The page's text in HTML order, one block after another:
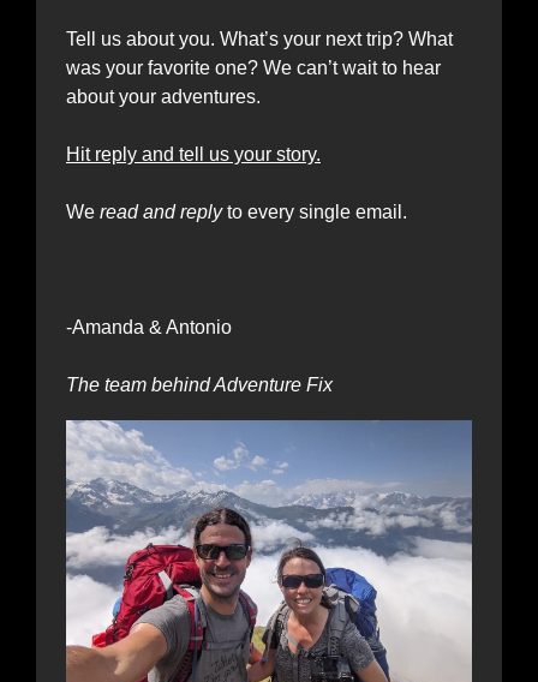
Tell us about you. What’s your next trip? What
was your favorite one? We can’t wait to hear
about your adventures.
Hit reply and tell us your story.
We read and reply to every single email.
-Amanda & Antonio
The team behind Adventure Fix